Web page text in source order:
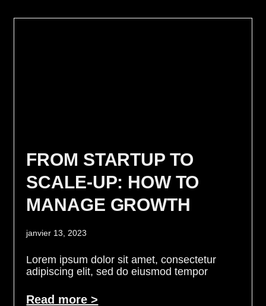
FROM STARTUP TO
SCALE-UP: HOW TO
MANAGE GROWTH
janvier 13, 2023
Lorem ipsum dolor sit amet, consectetur
adipiscing elit, sed do eiusmod tempor
Read more >